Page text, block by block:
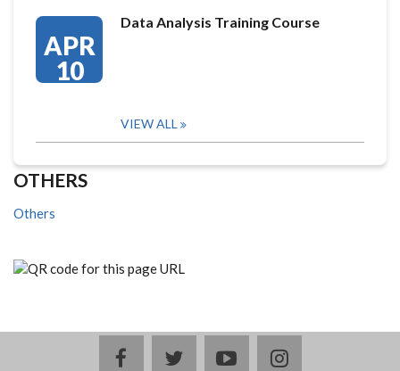
APR
10
Data Analysis Training Course
VIEW ALL
OTHERS
Others
facebooktwitteryoutubeinstagram